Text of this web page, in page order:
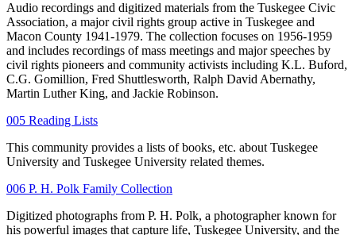
Audio recordings and digitized materials from the Tuskegee Civic
Association, a major civil rights group active in Tuskegee and
Macon County 1941-1979. The collection focuses on 1956-1959
and includes recordings of mass meetings and major speeches by
civil rights pioneers and community activists including K.L. Buford,
C.G. Gomillion, Fred Shuttlesworth, Ralph David Abernathy,
Martin Luther King, and Jackie Robinson.
005 Reading Lists
This community provides a lists of books, etc. about Tuskegee
University and Tuskegee University related themes.
006 P. H. Polk Family Collection
Digitized photographs from P. H. Polk, a photographer known for
his powerful images that capture life, Tuskegee University, and the